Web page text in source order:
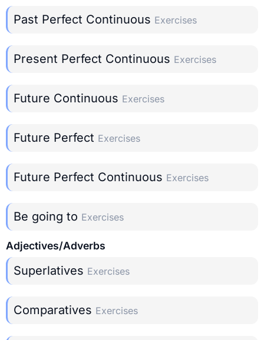
Past Perfect Continuous Exercises
Present Perfect Continuous Exercises
Future Continuous Exercises
Future Perfect Exercises
Future Perfect Continuous Exercises
Be going to Exercises
Adjectives/Adverbs
Superlatives Exercises
Comparatives Exercises